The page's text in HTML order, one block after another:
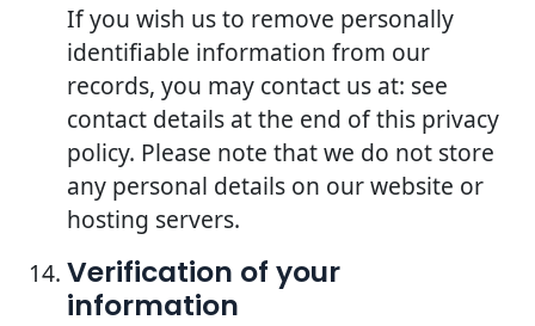
If you wish us to remove personally
identifiable information from our
records, you may contact us at: see
contact details at the end of this privacy
policy. Please note that we do not store
any personal details on our website or
hosting servers.
Verification of your
information